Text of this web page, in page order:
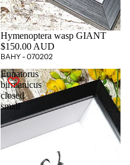
Hymenoptera wasp GIANT
$150.00 AUD
BAHY - 070202
Eupatorus
birmanicus
closed
small